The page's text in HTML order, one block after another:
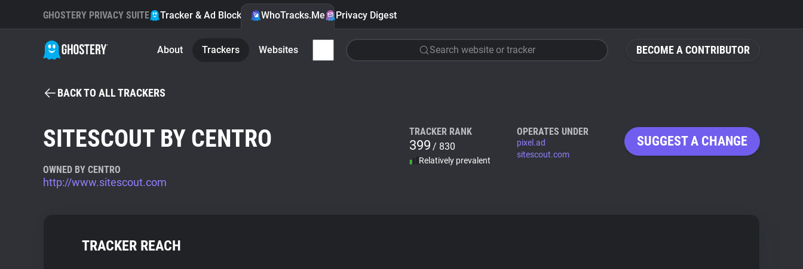
BECOME A CONTRIBUTOR
GHOSTERY PRIVACY SUITE Tracker & Ad Blocker WhoTracks.Me Privacy Digest
About Trackers Websites Search website or tracker
BACK TO ALL TRACKERS
SITESCOUT BY CENTRO
OWNED BY CENTRO
http://www.sitescout.com
TRACKER RANK
399 / 830
Relatively prevalent
OPERATES UNDER
pixel.ad
sitescout.com
SUGGEST A CHANGE
TRACKER REACH